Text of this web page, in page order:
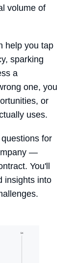
volume of
help you tap
sparking
a
one, you
or
uses.
for
—
You'll
insights into